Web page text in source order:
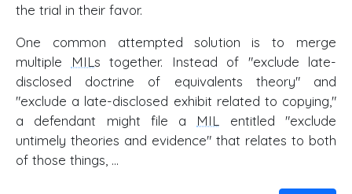
the trial in their favor.
One common attempted solution is to merge
multiple
MILs together. Instead of "exclude late-
disclosed doctrine of equivalents theory" and
"exclude a late-disclosed exhibit related to copying,"
a defendant might file a MIL entitled "exclude
untimely theories and evidence" that relates to both
of those things, …